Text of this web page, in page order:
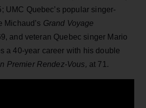
UMC Quebec’s popular singer-
Michaud’s Grand Voyage
and veteran Quebec singer Mario
a 40-year career with his double
Premier Rendez-Vous, at 71.